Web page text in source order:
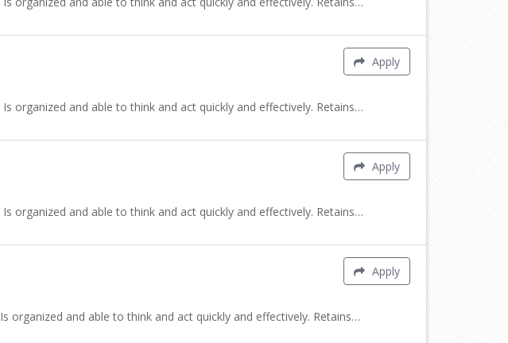
Apply
organized and able to think and act quickly and effectively. Retains…
Apply
organized and able to think and act quickly and effectively. Retains…
Apply
and able to think and act quickly and effectively. Retains…